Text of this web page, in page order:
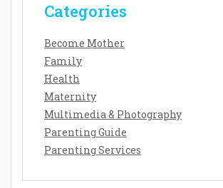
Categories
Become Mother
Family
Health
Maternity
Multimedia & Photography
Parenting Guide
Parenting Services